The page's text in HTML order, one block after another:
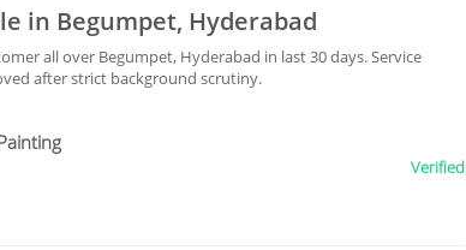
in Begumpet, Hyderabad
all over Begumpet, Hyderabad in last 30 days. Service
after strict background scrutiny.
Verified